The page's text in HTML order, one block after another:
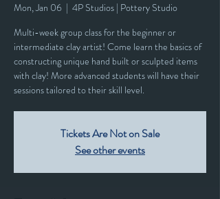
Mon, Jan 06
  |
4P Studios | Pottery Studio
Multi-week group class for the beginner or
intermediate clay artist! Come learn the basics of
constructing unique hand built or sculpted items
with clay! More advanced students will have their
sessions tailored to their skill level.
Tickets Are Not on Sale
See other events